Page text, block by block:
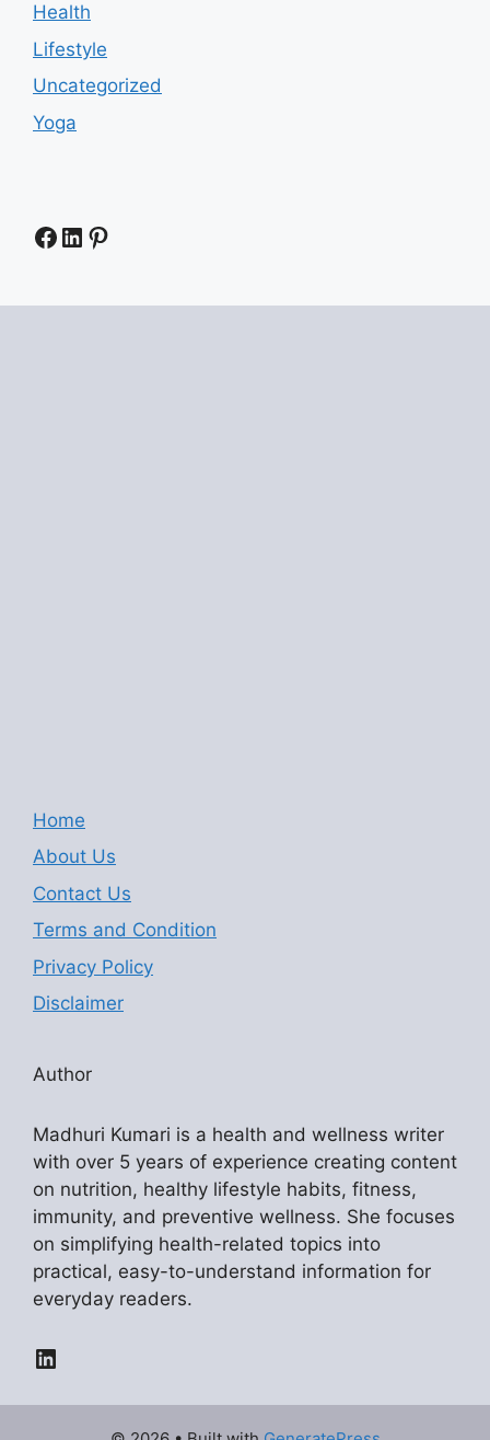
Health
Lifestyle
Uncategorized
Yoga
Facebook
LinkedIn
Pinterest
Home
About Us
Contact Us
Terms and Condition
Privacy Policy
Disclaimer
Author
Madhuri Kumari is a health and wellness writer
with over 5 years of experience creating content
on nutrition, healthy lifestyle habits, fitness,
immunity, and preventive wellness. She focuses
on simplifying health-related topics into
practical, easy-to-understand information for
everyday readers.
LinkedIn